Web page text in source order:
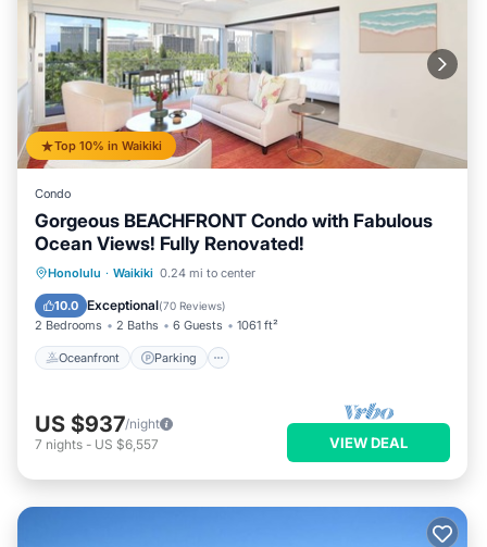
Top 10% in Waikiki
Condo
Gorgeous BEACHFRONT Condo with Fabulous
Ocean Views! Fully Renovated!
Honolulu · Waikiki 0.24 mi to center
10.0 Exceptional(70 Reviews)
2 Bedrooms 2 Baths 6 Guests 1061 ft²
Oceanfront Parking
Oceanfront Parking
Balcony/Terrace
US $937/night
7 nights - US $6,557 VIEW DEAL